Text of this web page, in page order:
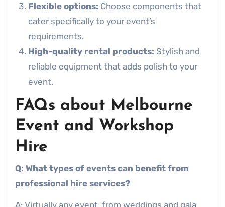
Flexible options: Choose components that
cater specifically to your event’s
requirements.
High-quality rental products: Stylish and
reliable equipment that adds polish to your
event.
FAQs about Melbourne
Event and Workshop
Hire
Q: What types of events can benefit from
professional hire services?
A: Virtually any event, from weddings and gala